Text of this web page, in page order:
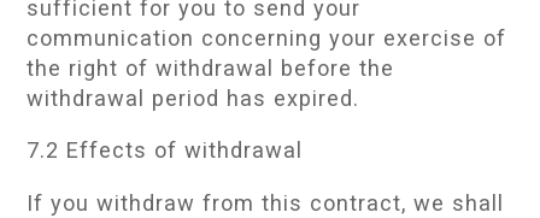
sufficient for you to send your
communication concerning your exercise of
the right of withdrawal before the
withdrawal period has expired.
7.2 Effects of withdrawal
If you withdraw from this contract, we shall